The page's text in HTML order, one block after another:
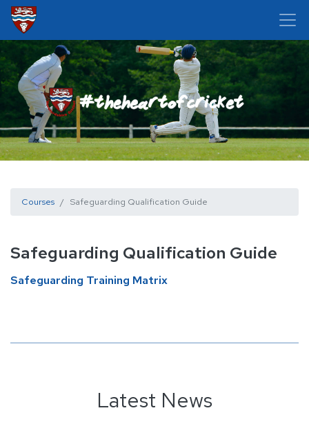
Courses Safeguarding Qualification Guide
Safeguarding Qualification Guide
Safeguarding Training Matrix
Latest News